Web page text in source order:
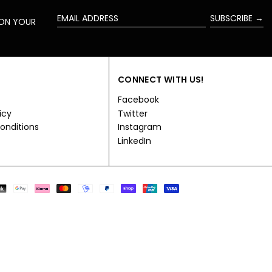
YOUR
EMAIL
SUBSCRIBE →
CONNECT WITH US!
Facebook
Twitter
Instagram
LinkedIn